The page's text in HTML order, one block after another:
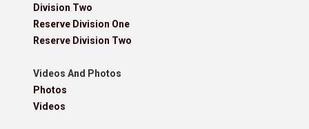
Division Two
Reserve Division One
Reserve Division Two
Videos And Photos
Photos
Videos